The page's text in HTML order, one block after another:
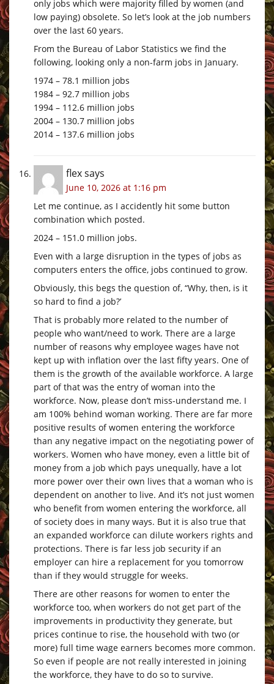
only jobs which were majority filled by women (and
low paying) obsolete. So let’s look at the job numbers
over the last 60 years.
From the Bureau of Labor Statistics we find the
following, looking only a non-farm jobs in January.
1974 – 78.1 million jobs
1984 – 92.7 million jobs
1994 – 112.6 million jobs
2004 – 130.7 million jobs
2014 – 137.6 million jobs
flexsays
June 10, 2026 at 1:16 pm
Let me continue, as I accidently hit some button
combination which posted.
2024 – 151.0 million jobs.
Even with a large disruption in the types of jobs as
computers enters the office, jobs continued to grow.
Obviously, this begs the question of, “Why, then, is it
so hard to find a job?’
That is probably more related to the number of
people who want/need to work. There are a large
number of reasons why employee wages have not
kept up with inflation over the last fifty years. One of
them is the growth of the available workforce. A large
part of that was the entry of woman into the
workforce. Now, please don’t miss-understand me. I
am 100% behind woman working. There are far more
positive results of women entering the workforce
than any negative impact on the negotiating power of
workers. Women who have money, even a little bit of
money from a job which pays unequally, have a lot
more power over their own lives that a woman who is
dependent on another to live. And it’s not just women
who benefit from women entering the workforce, all
of society does in many ways. But it is also true that
an expanded workforce can dilute workers rights and
protections. There is far less job security if an
employer can hire a replacement for you tomorrow
than if they would struggle for weeks.
There are other reasons for women to enter the
workforce too, when workers do not get part of the
improvements in productivity they generate, but
prices continue to rise, the household with two (or
more) full time wage earners becomes more common.
So even if people are not really interested in joining
the workforce, they have to do so to survive.